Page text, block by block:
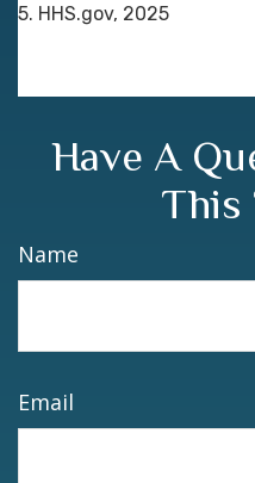
5. HHS.gov, 2025
Have A
This
Name
Email